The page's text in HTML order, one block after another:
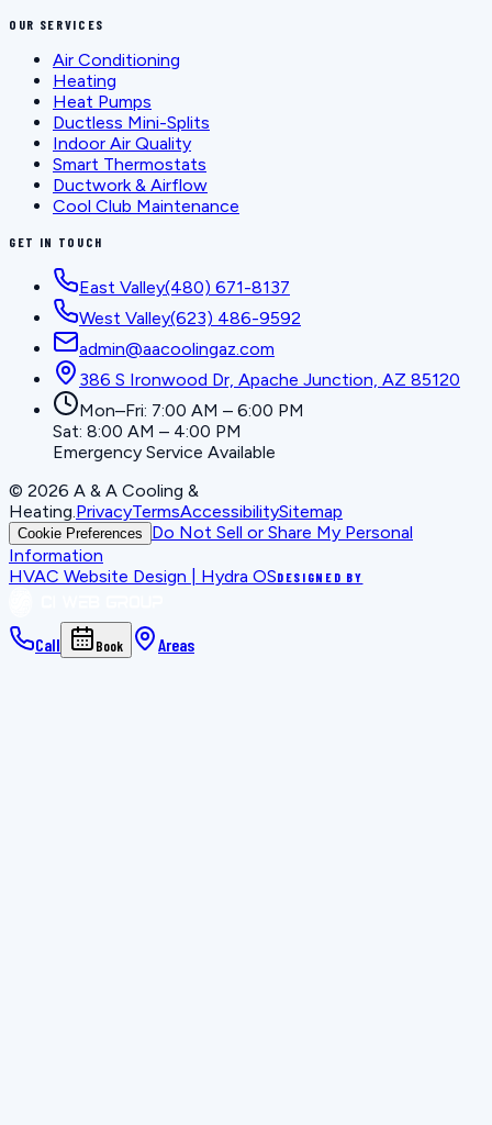
OUR SERVICES
Air Conditioning
Heating
Heat Pumps
Ductless Mini-Splits
Indoor Air Quality
Smart Thermostats
Ductwork & Airflow
Cool Club Maintenance
GET IN TOUCH
East Valley(480) 671-8137
West Valley(623) 486-9592
admin@aacoolingaz.com
386 S Ironwood Dr, Apache Junction, AZ 85120
Mon–Fri: 7:00 AM – 6:00 PM
Sat: 8:00 AM – 4:00 PM
Emergency Service Available
© 2026 A & A Cooling &
Heating PrivacyTermsAccessibilitySitemap
Cookie Preferences
Do Not Sell or Share My Personal
Information
HVAC Website Design | Hydra OSDESIGNED BY
Call Book Areas